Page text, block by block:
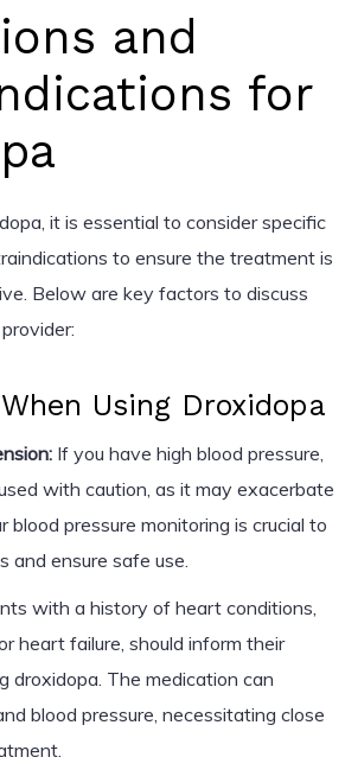
and
for
it is essential to consider specific
to ensure the treatment is
Below are key factors to discuss
Using Droxidopa
If you have high blood pressure,
with caution, as it may exacerbate
blood pressure monitoring is crucial to
and ensure safe use.
with a history of heart conditions,
heart failure, should inform their
droxidopa. The medication can
blood pressure, necessitating close